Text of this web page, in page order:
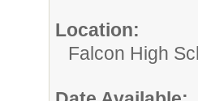
Location:
Falcon High